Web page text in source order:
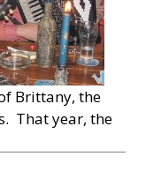
Brittany, the
That year, the